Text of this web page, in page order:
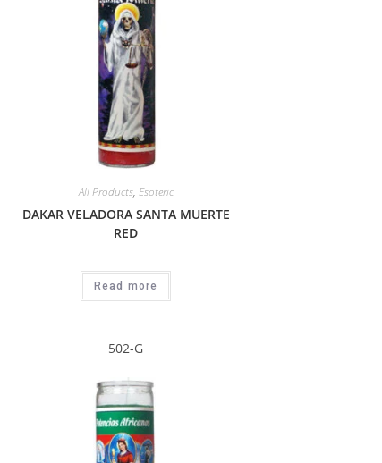
All Products, Esoteric
DAKAR VELADORA SANTA MUERTE
RED
Read more
502-G